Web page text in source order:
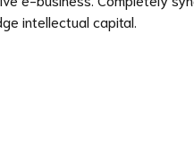
intellectual capital.